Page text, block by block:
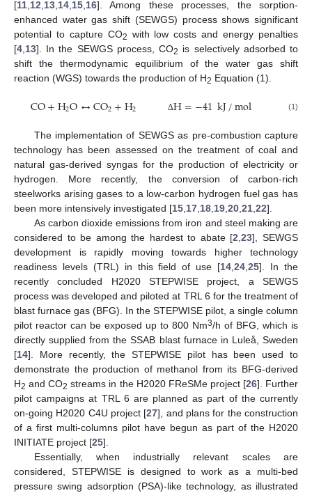
[11 12 13 14 15 16]. Among these processes, the sorption-
enhanced water gas shift (SEWGS) process shows significant
potential to capture CO2 with low costs and energy penalties
[4 13]. In the SEWGS process, CO2 is selectively adsorbed to
shift the thermodynamic equilibrium of the water gas shift
reaction (WGS) towards the production of H2 Equation (1).
CO+H2O↔CO2+H2 ΔH=−41kJ/mol (1)
The implementation of SEWGS as pre-combustion capture
technology has been assessed on the treatment of coal and
natural gas-derived syngas for the production of electricity or
hydrogen. More recently, the conversion of carbon-rich
steelworks arising gases to a low-carbon hydrogen fuel gas has
been more intensively investigated [15 17 18 19 20 21 22].
As carbon dioxide emissions from iron and steel making are
considered to be among the hardest to abate [2 ,23], SEWGS
development is rapidly moving towards higher technology
readiness levels (TRL) in this field of use [14 ,24 ,25]. In the
recently concluded H2020 STEPWISE project, a SEWGS
process was developed and piloted at TRL 6 for the treatment of
blast furnace gas (BFG). In the STEPWISE pilot, a single column
pilot reactor can be exposed up to 800 Nm3/h of BFG, which is
directly supplied from the SSAB blast furnace in Luleå, Sweden
[14]. More recently, the STEPWISE pilot has been used to
demonstrate the production of methanol from its BFG-derived
H2 and CO2 streams in the H2020 FReSMe project [26]. Further
pilot campaigns at TRL 6 are planned as part of the currently
on-going H2020 C4U project [27], and plans for the construction
of a first multi-columns pilot have begun as part of the H2020
INITIATE project [25].
Essentially, when industrially relevant scales are
considered, STEPWISE is designed to work as a multi-bed
pressure swing adsorption (PSA)-like technology, as illustrated